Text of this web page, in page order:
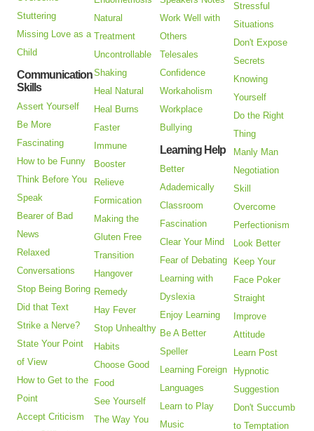
Stuttering
Missing Love as a
Child
Communication
Skills
Assert Yourself
Be More
Fascinating
How to be Funny
Think Before You
Speak
Bearer of Bad
News
Relaxed
Conversations
Stop Being Boring
Did that Text
Strike a Nerve?
State Your Point
of View
How to Get to the
Point
Accept Criticism
Natural
Treatment
Uncontrollable
Shaking
Heal Natural
Heal Burns
Faster
Immune
Booster
Relieve
Formication
Making the
Gluten Free
Transition
Hangover
Remedy
Hay Fever
Stop Unhealthy
Habits
Choose Good
Food
See Yourself
The Way You
Work Well with
Others
Telesales
Confidence
Workaholism
Workplace
Bullying
Learning Help
Better
Adademically
Classroom
Fascination
Clear Your Mind
Fear of Debating
Learning with
Dyslexia
Enjoy Learning
Be A Better
Speller
Learning Foreign
Languages
Learn to Play
Music
Stressful
Situations
Don't Expose
Secrets
Knowing
Yourself
Do the Right
Thing
Manly Man
Negotiation
Skill
Overcome
Perfectionism
Look Better
Keep Your
Face Poker
Straight
Improve
Attitude
Learn Post
Hypnotic
Suggestion
Don't Succumb
to Temptation